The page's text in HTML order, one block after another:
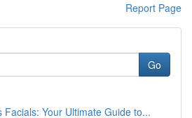
Report Page
Go
Facials: Your Ultimate Guide to...